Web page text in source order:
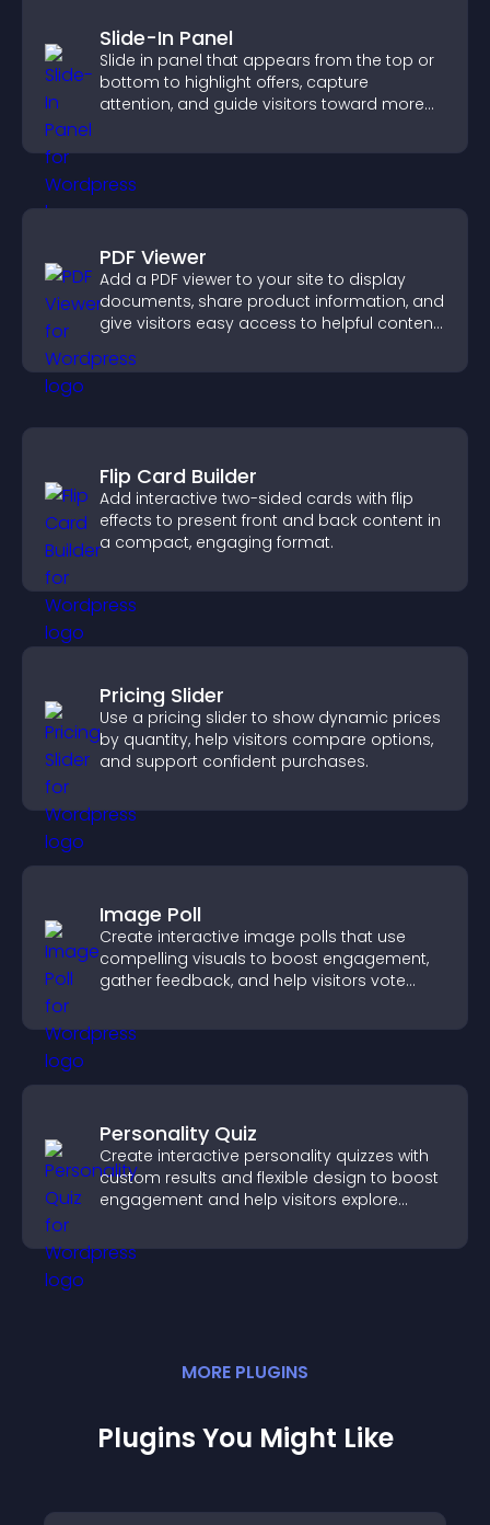
Slide-In Panel
Slide in panel that appears from the top or
bottom to highlight offers, capture
attention, and guide visitors toward more
PDF Viewer
Add a PDF viewer to your site to display
documents, share product information, and
give visitors easy access to helpful content
Flip Card Builder
Add interactive two-sided cards with flip
effects to present front and back content in
a compact, engaging format.
Pricing Slider
Use a pricing slider to show dynamic prices
by quantity, help visitors compare options,
and support confident purchases.
Image Poll
Create interactive image polls that use
compelling visuals to boost engagement,
gather feedback, and help visitors vote
Personality Quiz
Create interactive personality quizzes with
custom results and flexible design to boost
engagement and help visitors explore
MORE PLUGINS
Plugins You Might Like